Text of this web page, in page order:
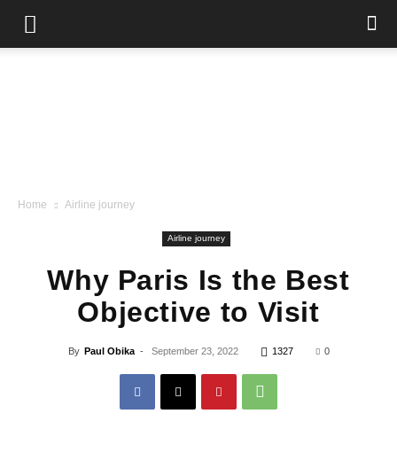
Home Airline journey
Airline journey
Why Paris Is the Best
Objective to Visit
By Paul Obika - September 23, 2022 1327 0